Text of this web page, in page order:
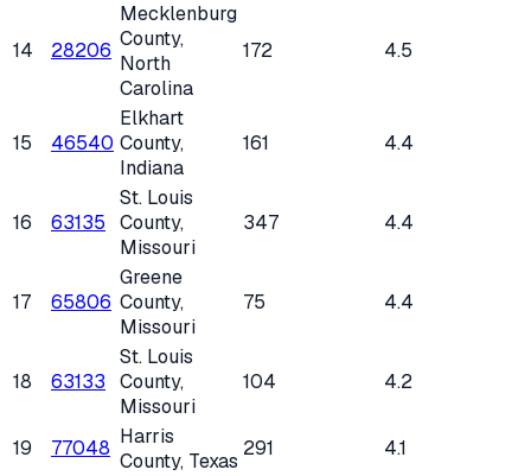
14 28206
Mecklenburg
County,
North
Carolina
172 4.5
15 46540
Elkhart
County,
Indiana
161 4.4
16 63135
St. Louis
County,
Missouri
347 4.4
17 65806
Greene
County,
Missouri
75 4.4
18 63133
St. Louis
County,
Missouri
104 4.2
19 77048 Harris
County, Texas
291 4.1